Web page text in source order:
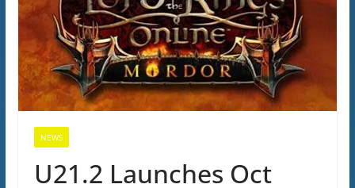
NEWS
U21.2 Launches Oct